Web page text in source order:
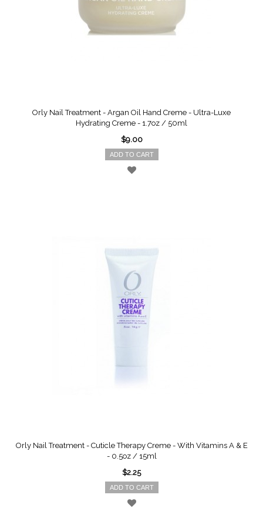
Orly Nail Treatment - Argan Oil Hand Creme - Ultra-Luxe
Hydrating Creme - 1.7oz / 50ml
$9.00
ADD TO CART
Orly Nail Treatment - Cuticle Therapy Creme - With Vitamins A & E
- 0.5oz / 15ml
$2.25
ADD TO CART